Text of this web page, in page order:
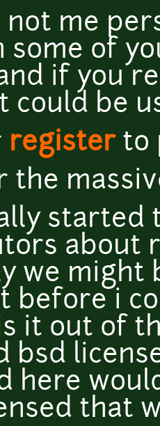
not me
some of
if you
could be
registerto
the
started
about
we might
before i
it out of
bsd
here
that